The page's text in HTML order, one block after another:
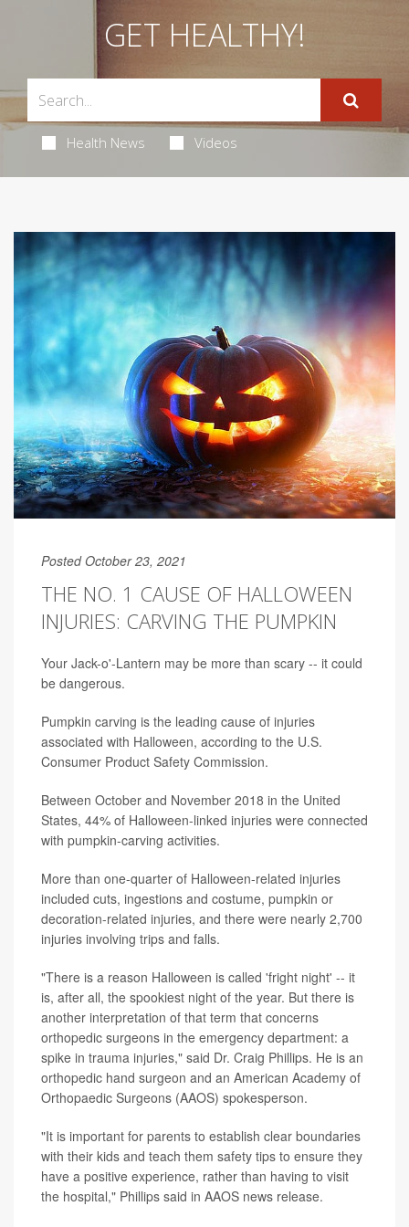
GET HEALTHY!
Health News Videos
Posted October 23, 2021
THE NO. 1 CAUSE OF HALLOWEEN
INJURIES: CARVING THE PUMPKIN
Your Jack-o'-Lantern may be more than scary -- it could
be dangerous.
Pumpkin carving is the leading cause of injuries
associated with Halloween, according to the U.S.
Consumer Product Safety Commission.
Between October and November 2018 in the United
States, 44% of Halloween-linked injuries were connected
with pumpkin-carving activities.
More than one-quarter of Halloween-related injuries
included cuts, ingestions and costume, pumpkin or
decoration-related injuries, and there were nearly 2,700
injuries involving trips and falls.
"There is a reason Halloween is called 'fright night' -- it
is, after all, the spookiest night of the year. But there is
another interpretation of that term that concerns
orthopedic surgeons in the emergency department: a
spike in trauma injuries," said Dr. Craig Phillips. He is an
orthopedic hand surgeon and an American Academy of
Orthopaedic Surgeons (AAOS) spokesperson.
"It is important for parents to establish clear boundaries
with their kids and teach them safety tips to ensure they
have a positive experience, rather than having to visit
the hospital," Phillips said in AAOS news release.